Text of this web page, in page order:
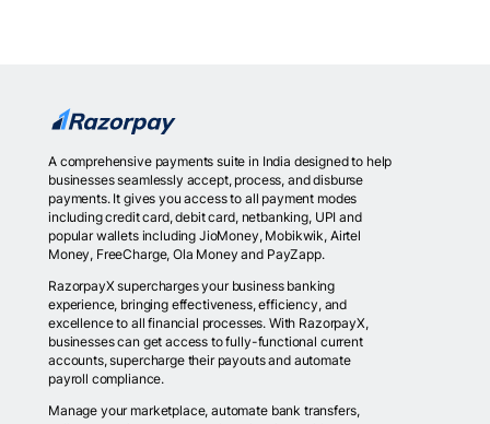
A comprehensive payments suite in India designed to help
businesses seamlessly accept, process, and disburse
payments. It gives you access to all payment modes
including credit card, debit card, netbanking, UPI and
popular wallets including JioMoney, Mobikwik, Airtel
Money, FreeCharge, Ola Money and PayZapp.
RazorpayX supercharges your business banking
experience, bringing effectiveness, efficiency, and
excellence to all financial processes. With RazorpayX,
businesses can get access to fully-functional current
accounts, supercharge their payouts and automate
payroll compliance.
Manage your marketplace, automate bank transfers,